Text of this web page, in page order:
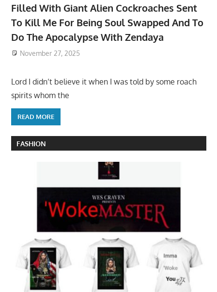
Filled With Giant Alien Cockroaches Sent
To Kill Me For Being Soul Swapped And To
Do The Apocalypse With Zendaya
November 27, 2025
Lord I didn’t believe it when I was told by some roach
spirits whom the
READ MORE
FASHION